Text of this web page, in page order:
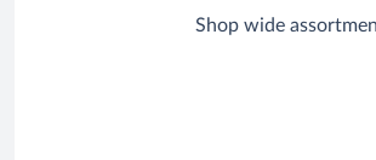
Shop wide